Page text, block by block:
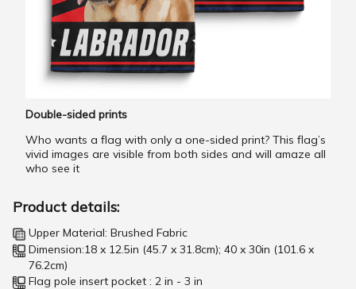
Double-sided prints
Who wants a flag with only a one-sided print? This flag’s
vivid images are visible from both sides and will amaze all
who see it
Product details:
Upper Material: Brushed Fabric
Dimension:18 x 12.5in (45.7 x 31.8cm); 40 x 30in (101.6 x
76.2cm)
Flag pole insert pocket : 2 in - 3 in